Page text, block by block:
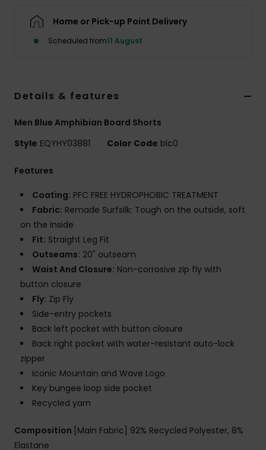
Home or Pick-up Point Delivery
Scheduled from11 August
Details & features
Men Blue Amphibian Board Shorts
Style EQYHY03881 Color Code blc0
Features
Coating: PFC FREE HYDROPHOBIC TREATMENT
Fabric: Remade Surfsilk: Tough on the outside, soft
on the inside
Fit: Straight Leg Fit
Outseams: 20" outseam
Waist And Closure: Non-corrosive zip fly with
button closure
Fly: Zip Fly
Side-entry pockets
Back left pocket with button closure
Back right pocket with water-resistant auto-lock
zipper
Iconic Mountain and Wave Logo
Key bungee loop side pocket
Recycled yarn
Composition [Main Fabric] 92% Recycled Polyester, 8%
Elastane